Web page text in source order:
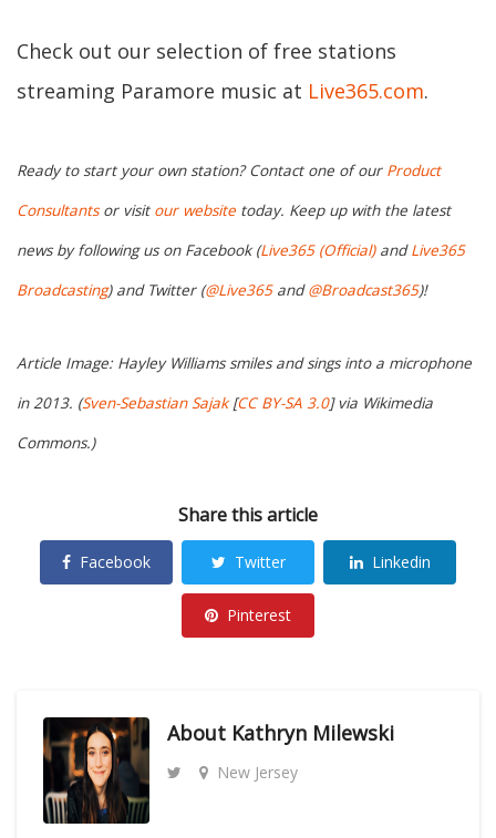
Check out our selection of free stations
streaming Paramore music at Live365.com.
Ready to start your own station? Contact one of our Product
Consultantsor visit our website today. Keep up with the latest
news by following us on Facebook (Live365 (Official)andLive365
Broadcasting) and Twitter (@Live365and@Broadcast365)!
Article Image: Hayley Williams smiles and sings into a microphone
in 2013. (Sven-Sebastian Sajak[CC BY-SA 3.0] via Wikimedia
Commons.)
Share this article
Facebook Twitter Linkedin
Pinterest
About Kathryn Milewski
New Jersey